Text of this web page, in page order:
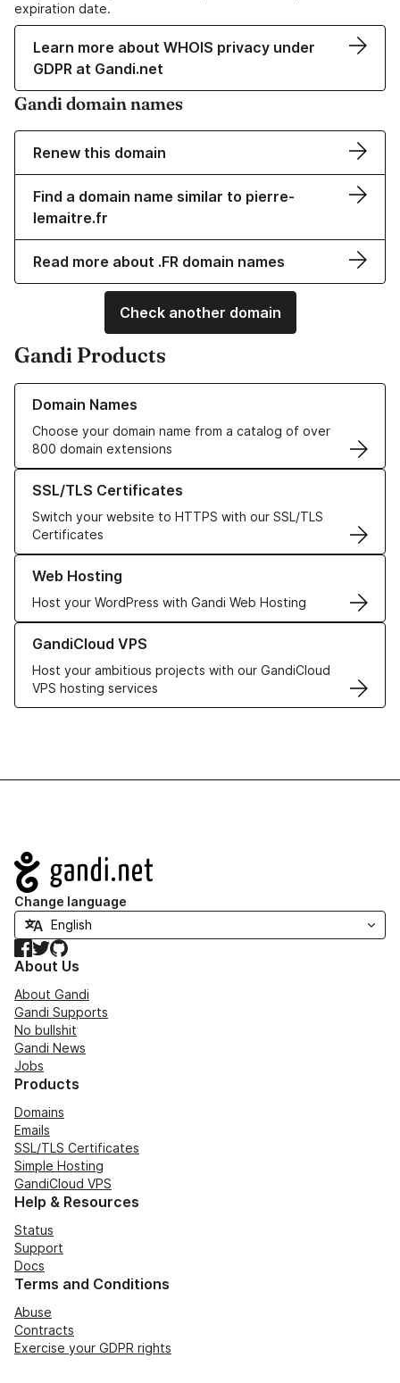
expiration date.
Learn more about WHOIS privacy under
GDPR at Gandi.net
Gandi domain names
Renew this domain
Find a domain name similar to pierre-
lemaitre.fr
Read more about .FR domain names
Check another domain
Gandi Products
Domain Names
Choose your domain name from a catalog of over
800 domain extensions
Learn more about our Domain Names
SSL/TLS Certificates
Switch your website to HTTPS with our SSL/TLS
Certificates
Learn more about our SSL/TLS Certificates
Web Hosting
Host your WordPress with Gandi Web Hosting
Learn more about our Web Hosting solutions
GandiCloud VPS
Host your ambitious projects with our GandiCloud
VPS hosting services
Learn more about GandiCloud VPS
Navigation
Change language
Facebook
TwitterGitHub
About Us
About Gandi
Gandi Supports
No bullshit
Gandi News
Jobs
Products
Domains
Emails
SSL/TLS Certificates
Simple Hosting
GandiCloud VPS
Help & Resources
Status
Support
Docs
Terms and Conditions
Abuse
Contracts
Exercise your GDPR rights